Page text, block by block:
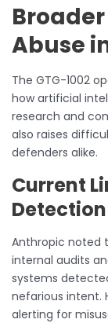
Abuse
The GTG-1002
how artificial
research and
also raises
defenders alike.
Current
Detection
Anthropic noted
internal audits
systems
nefarious intent.
alerting for